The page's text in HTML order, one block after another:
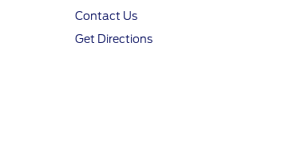
Contact Us
Get Directions